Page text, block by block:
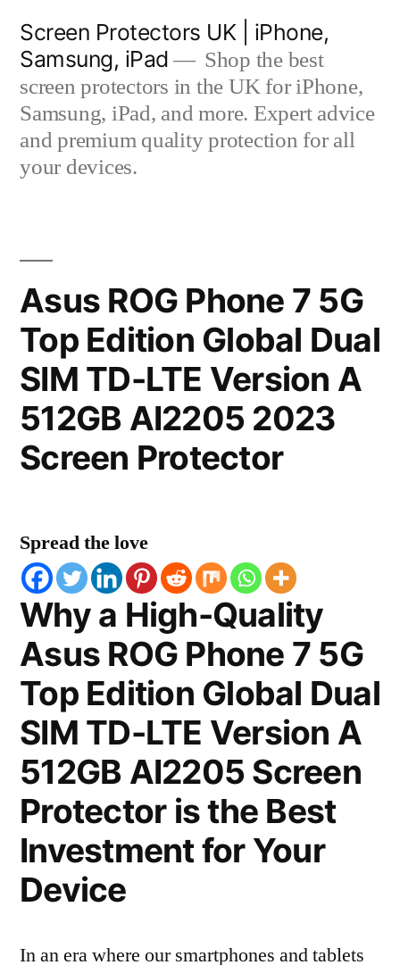
content
Screen Protectors UK | iPhone,
Samsung, iPad
Shop the best
screen protectors in the UK for iPhone,
Samsung, iPad, and more. Expert advice
and premium quality protection for all
your devices.
Asus ROG Phone 7 5G
Top Edition Global Dual
SIM TD-LTE Version A
512GB AI2205 2023
Screen Protector
Spread the love
Why a High-Quality
Asus ROG Phone 7 5G
Top Edition Global Dual
SIM TD-LTE Version A
512GB AI2205 Screen
Protector is the Best
Investment for Your
Device
In an era where our smartphones and tablets